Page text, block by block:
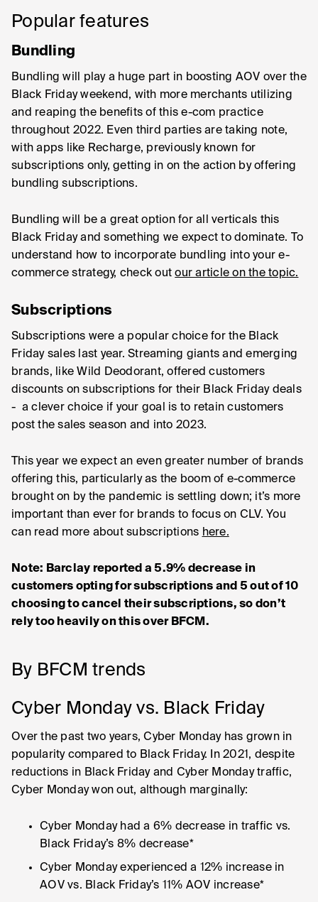
Popular features
Bundling
Bundling will play a huge part in boosting AOV over the
Black Friday weekend, with more merchants utilizing
and reaping the benefits of this e-com practice
throughout 2022. Even third parties are taking note,
with apps like Recharge, previously known for
subscriptions only, getting in on the action by offering
bundling subscriptions.
Bundling will be a great option for all verticals this
Black Friday and something we expect to dominate. To
understand how to incorporate bundling into your e-
commerce strategy, check outour article on the topic.
Subscriptions
Subscriptions were a popular choice for the Black
Friday sales last year. Streaming giants and emerging
brands, like Wild Deodorant, offered customers
discounts on subscriptions for their Black Friday deals
- a clever choice if your goal is to retain customers
post the sales season and into 2023.
This year we expect an even greater number of brands
offering this, particularly as the boom of e-commerce
brought on by the pandemic is settling down; it’s more
important than ever for brands to focus on CLV. You
can read more about subscriptions here.
Note: Barclay reported a 5.9% decrease in
customers opting for subscriptions and 5 out of 10
choosing to cancel their subscriptions, so don’t
rely too heavily on this over BFCM.
By BFCM trends
Cyber Monday vs. Black Friday
Over the past two years, Cyber Monday has grown in
popularity compared to Black Friday. In 2021, despite
reductions in Black Friday and Cyber Monday traffic,
Cyber Monday won out, although marginally:
Cyber Monday had a 6% decrease in traffic vs.
Black Friday’s 8% decrease*
Cyber Monday experienced a 12% increase in
AOV vs. Black Friday’s 11% AOV increase*